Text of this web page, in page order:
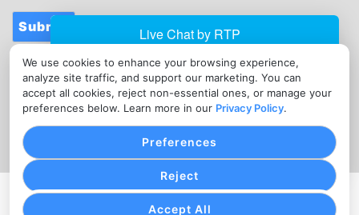
We use cookies to enhance your browsing experience,
analyze site traffic, and support our marketing. You can
accept all cookies, reject non-essential ones, or manage your
preferences below. Learn more in our Privacy Policy.
Accept All
Reject
Preferences
Address
Submit
CONTACT
info@merchantcostclub.com
(347) 897-5220
Copyright © Merchant Cost Club, 2026. All Rights
PRIVACY POLICYCOOKIE SETTINGSTERMS OF SERVICE